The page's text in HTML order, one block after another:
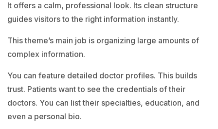
It offers a calm, professional look. Its clean structure
guides visitors to the right information instantly.
This theme’s main job is organizing large amounts of
complex information.
You can feature detailed doctor profiles. This builds
trust. Patients want to see the credentials of their
doctors. You can list their specialties, education, and
even a personal bio.